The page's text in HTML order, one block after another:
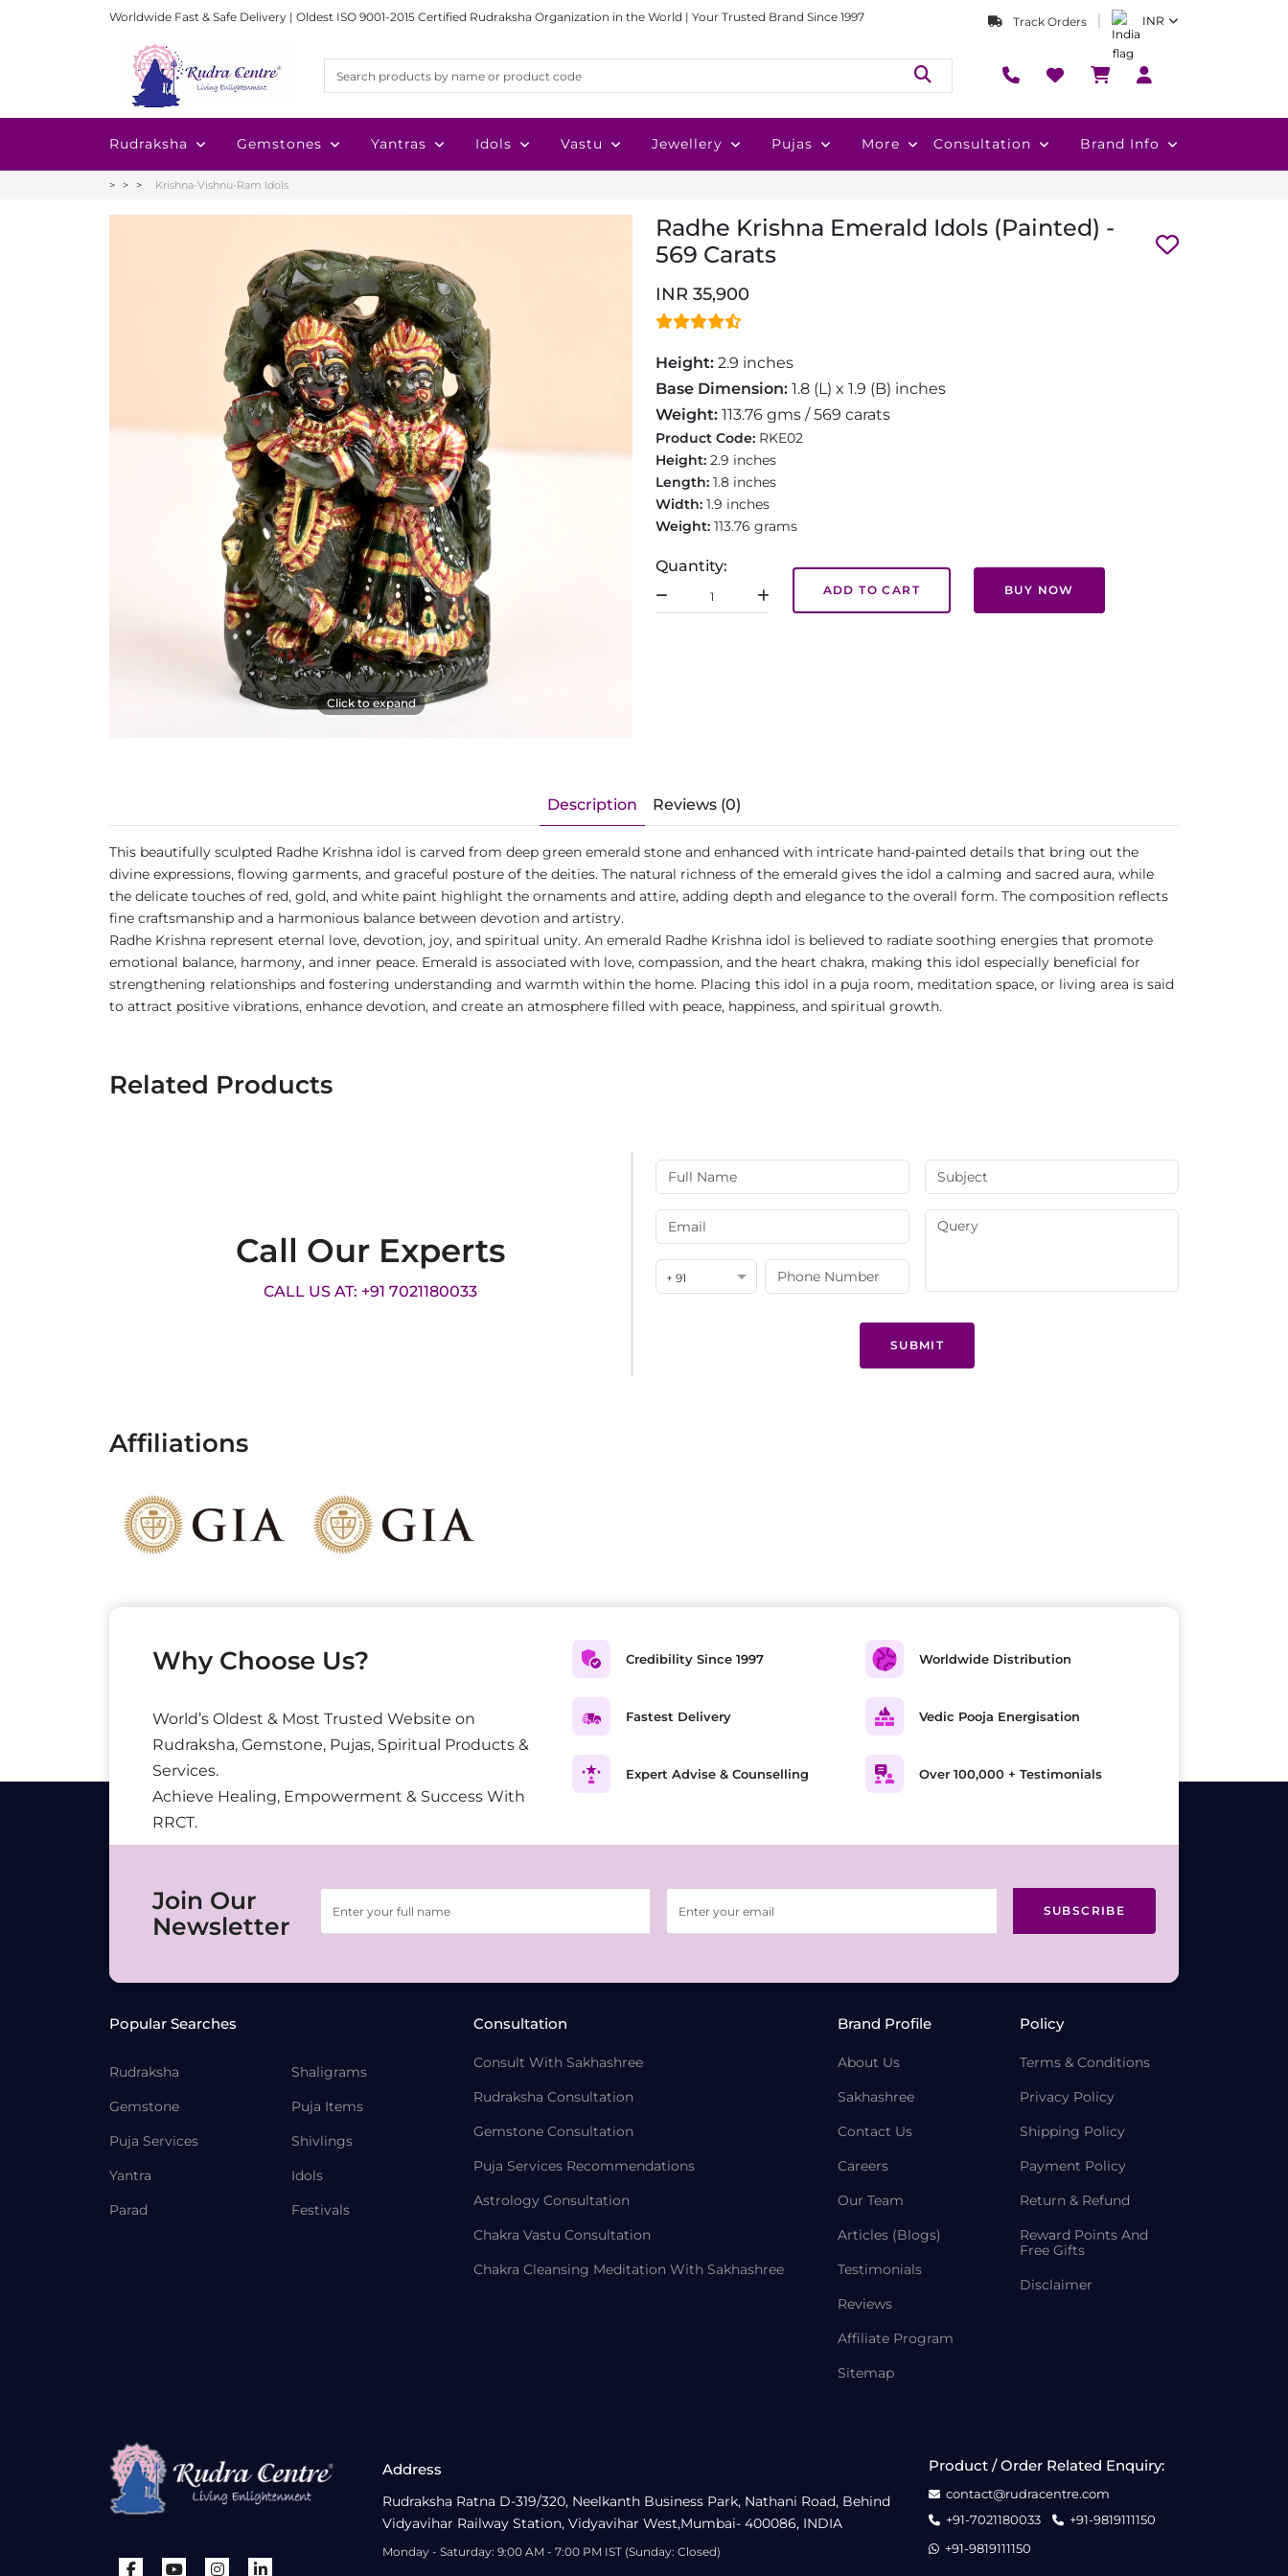
Worldwide Fast & Safe Delivery | Oldest ISO 9001-2015 Certified Rudraksha Organization in the World | Your Trusted Brand Since 1997 Track Orders INR
Rudraksha Gemstones Yantras Idols Vastu Jewellery Pujas More Consultation Brand Info
Krishna-Vishnu-Ram Idols
Click to expand
Radhe Krishna Emerald Idols (Painted) -
569 Carats
INR 35,900
Height: 2.9 inches
Base Dimension: 1.8 (L) x 1.9 (B) inches
Weight: 113.76 gms / 569 carats
Product Code: RKE02
Height: 2.9 inches
Length: 1.8 inches
Width: 1.9 inches
Weight: 113.76 grams
Quantity:
ADD TO CART BUY NOW
Description Reviews (0)
This beautifully sculpted Radhe Krishna idol is carved from deep green emerald stone and enhanced with intricate hand-painted details that bring out the
divine expressions, flowing garments, and graceful posture of the deities. The natural richness of the emerald gives the idol a calming and sacred aura, while
the delicate touches of red, gold, and white paint highlight the ornaments and attire, adding depth and elegance to the overall form. The composition reflects
fine craftsmanship and a harmonious balance between devotion and artistry.
Radhe Krishna represent eternal love, devotion, joy, and spiritual unity. An emerald Radhe Krishna idol is believed to radiate soothing energies that promote
emotional balance, harmony, and inner peace. Emerald is associated with love, compassion, and the heart chakra, making this idol especially beneficial for
strengthening relationships and fostering understanding and warmth within the home. Placing this idol in a puja room, meditation space, or living area is said
to attract positive vibrations, enhance devotion, and create an atmosphere filled with peace, happiness, and spiritual growth.
Related Products
Call Our Experts
CALL US AT: +91 7021180033
+ 91
SUBMIT
Affiliations
Why Choose Us?
World’s Oldest & Most Trusted Website on
Rudraksha, Gemstone, Pujas, Spiritual Products &
Services.
Achieve Healing, Empowerment & Success With
RRCT.
Credibility Since 1997
Fastest Delivery
Expert Advise & Counselling
Worldwide Distribution
Vedic Pooja Energisation
Over 100,000 + Testimonials
Join Our
Newsletter
SUBSCRIBE
Popular Searches
Rudraksha
Gemstone
Puja Services
Yantra
Parad
Shaligrams
Puja Items
Shivlings
Idols
Festivals
Consultation
Consult With Sakhashree
Rudraksha Consultation
Gemstone Consultation
Puja Services Recommendations
Astrology Consultation
Chakra Vastu Consultation
Chakra Cleansing Meditation With Sakhashree
Brand Profile
About Us
Sakhashree
Contact Us
Careers
Our Team
Articles (Blogs)
Testimonials
Reviews
Affiliate Program
Sitemap
Policy
Terms & Conditions
Privacy Policy
Shipping Policy
Payment Policy
Return & Refund
Reward Points And
Free Gifts
Disclaimer
Address
Rudraksha Ratna D-319/320, Neelkanth Business Park, Nathani Road, Behind
Vidyavihar Railway Station, Vidyavihar West,Mumbai- 400086, INDIA
Monday - Saturday: 9:00 AM - 7:00 PM IST (Sunday: Closed)
Product / Order Related Enquiry:
contact@rudracentre.com
+91-7021180033
+91-9819111150
+91-9819111150